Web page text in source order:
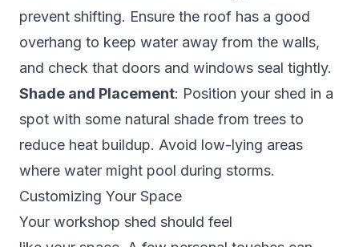
prevent shifting. Ensure the roof has a good
overhang to keep water away from the walls,
and check that doors and windows seal tightly.
Shade and Placement: Position your shed in a
spot with some natural shade from trees to
reduce heat buildup. Avoid low-lying areas
where water might pool during storms.
Customizing Your Space
Your workshop shed should feel